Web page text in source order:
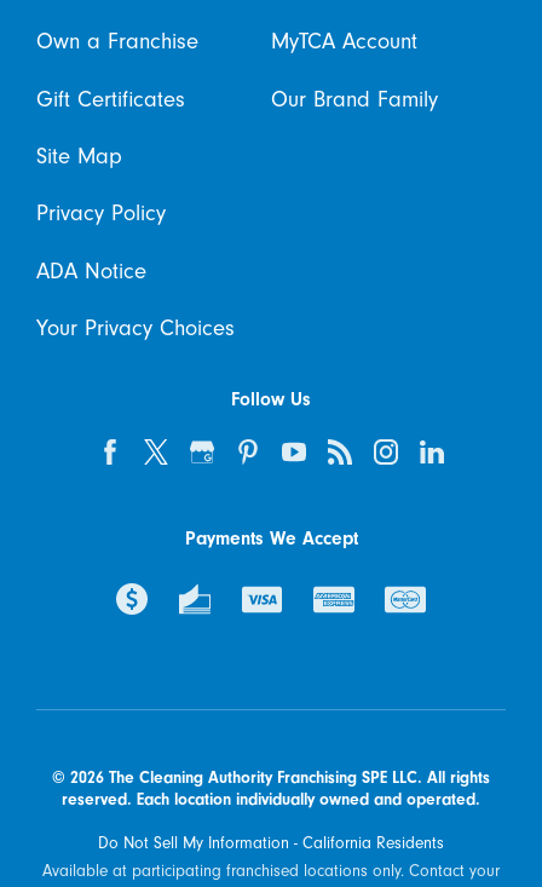
Own a Franchise MyTCA Account
Gift Certificates Our Brand Family
Site Map
Privacy Policy
ADA Notice
Your Privacy Choices
Follow Us
Payments We Accept
© 2026 The Cleaning Authority Franchising SPE LLC. All rights
reserved. Each location individually owned and operated.
Do Not Sell My Information - California Residents
Available at participating franchised locations only. Contact your